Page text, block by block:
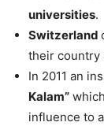
universities.
Switzerland
their country
In 2011 an
Kalam”
influence to